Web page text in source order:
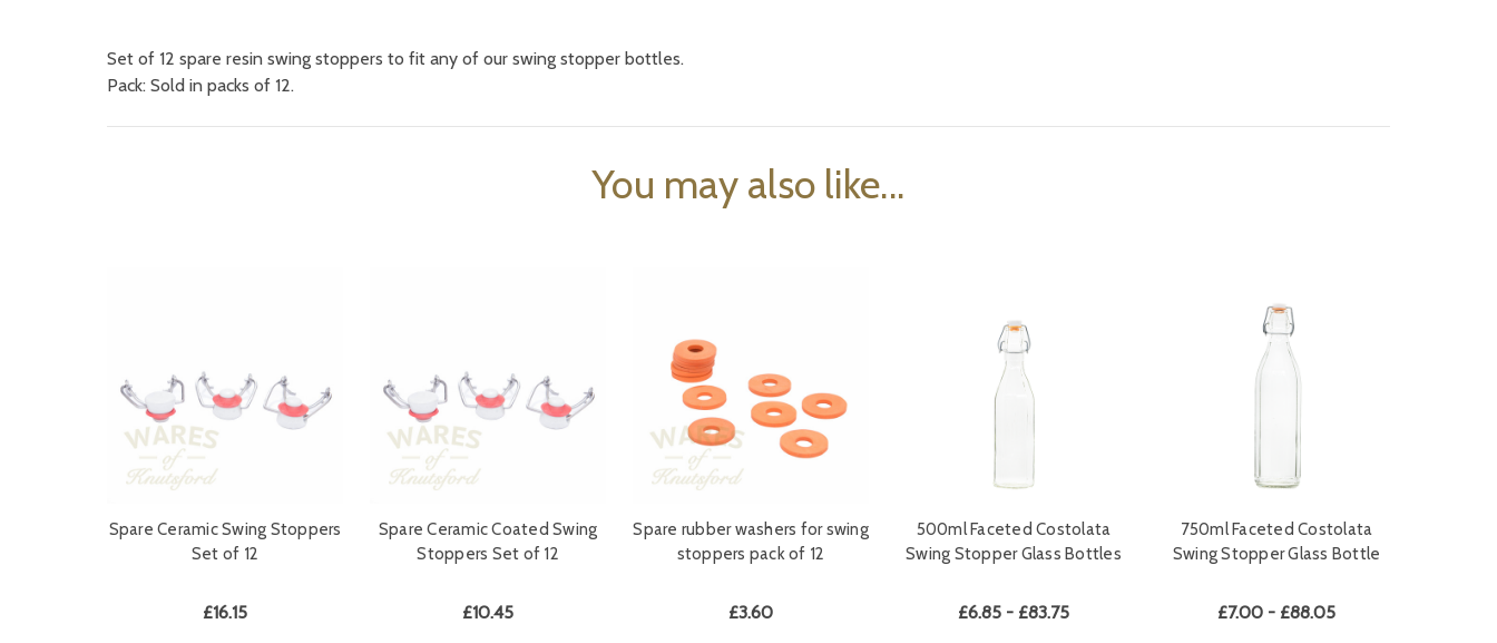
Set of 12 spare resin swing stoppers to fit any of our swing stopper bottles.
Pack: Sold in packs of 12.
You may also like...
Spare Ceramic Swing Stoppers
Set of 12
£16.15
Spare Ceramic Coated Swing
Stoppers Set of 12
£10.45
Spare rubber washers for swing
stoppers pack of 12
£3.60
500ml Faceted Costolata
Swing Stopper Glass Bottles
£6.85 - £83.75
750ml Faceted Costolata
Swing Stopper Glass Bottle
£7.00 - £88.05